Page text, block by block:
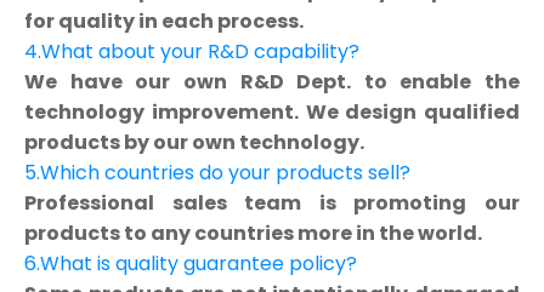
for quality in each process.
4.What about your R&D capability?
We have our own R&D Dept. to enable the
technology improvement. We design qualified
products by our own technology.
5.Which countries do your products sell?
Professional sales team is promoting our
products to any countries more in the world.
6.What is quality guarantee policy?